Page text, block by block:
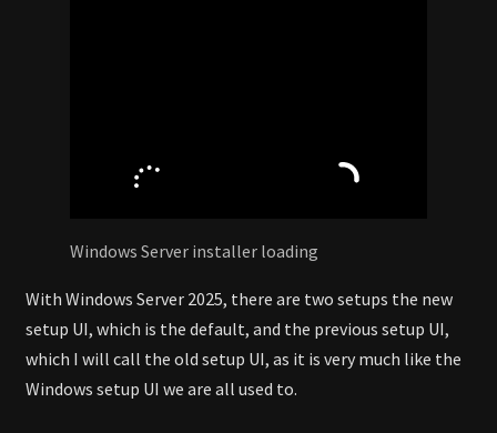
Windows Server installer loading
With Windows Server 2025, there are two setups the new
setup UI, which is the default, and the previous setup UI,
which I will call the old setup UI, as it is very much like the
Windows setup UI we are all used to.